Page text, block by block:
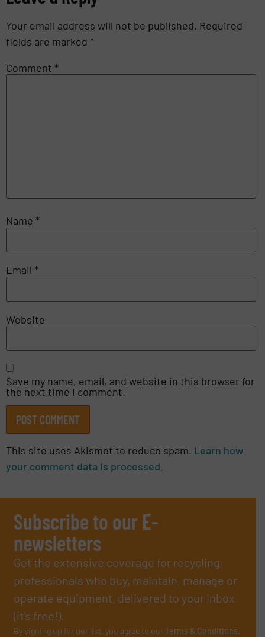
Your email address will not be published. Required
fields are marked *
Comment *
Name *
Email *
Website
Save my name, email, and website in this browser for
the next time I comment.
This site uses Akismet to reduce spam. Learn how
your comment data is processed.
Subscribe to our E-
newsletters
Get the extensive coverage for recycling
professionals who buy, maintain, manage or
operate equipment, delivered to your inbox
(it’s free!).
By signing up for our list, you agree to ourTerms & Conditions.